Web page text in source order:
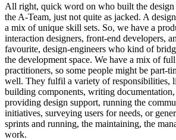
All right, quick word on who built the design
the A-Team, just not quite as jacked. A
a mix of unique skill sets. So, we have a
interaction designers, front-end developers,
favourite, design-engineers who kind of
the development space. We have a mix of
practitioners, so some people might be part-
well. They fulfil a variety of responsibilities,
building components, writing
providing design support, running the
initiatives, surveying users for needs, or
sprints and running, the maintaining, the
work.